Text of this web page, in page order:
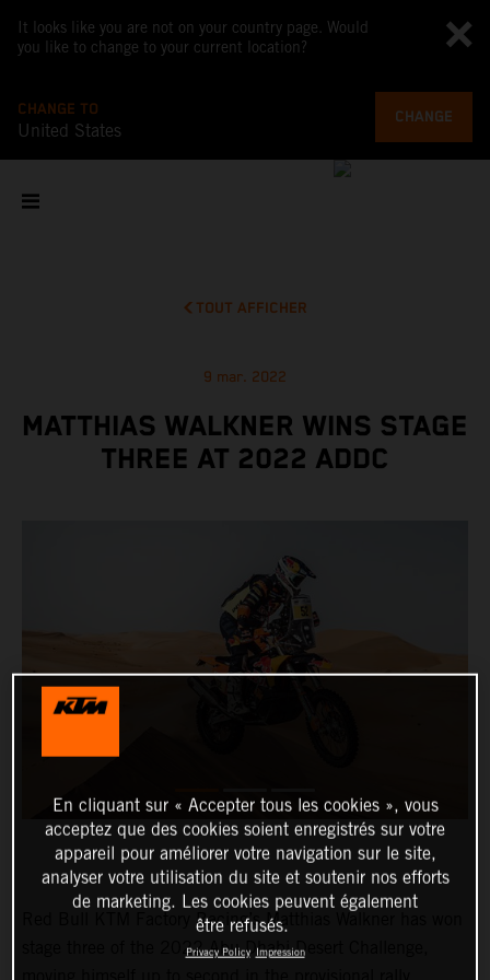
It looks like you are not on your country page. Would
you like to change to your current location?
CHANGE TO
United States
CHANGE
TOUT AFFICHER
9 mar. 2022
MATTHIAS WALKNER WINS STAGE
THREE AT 2022 ADDC
Red Bull KTM Factory Racing’s Matthias Walkner has won
stage three of the 2022 Abu Dhabi Desert Challenge,
En cliquant sur « Accepter tous les cookies », vous
acceptez que des cookies soient enregistrés sur votre
appareil pour améliorer votre navigation sur le site,
analyser votre utilisation du site et soutenir nos efforts
de marketing. Les cookies peuvent également
être refusés.
Privacy Policy Impression